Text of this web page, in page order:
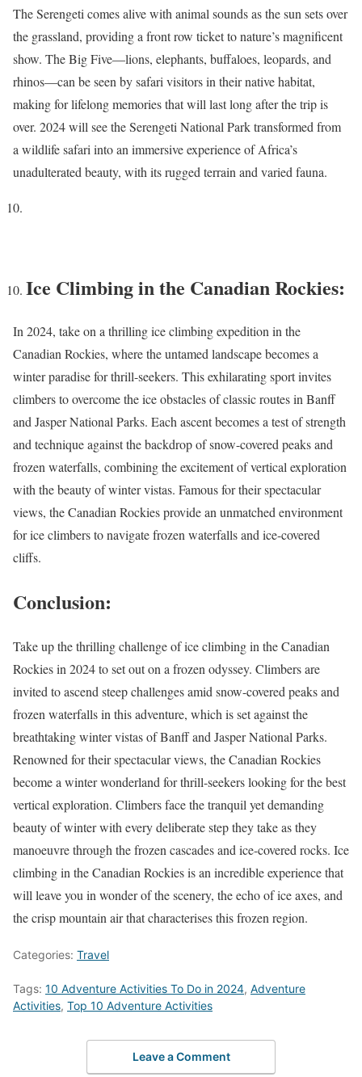
The Serengeti comes alive with animal sounds as the sun sets over
the grassland, providing a front row ticket to nature’s magnificent
show. The Big Five—lions, elephants, buffaloes, leopards, and
rhinos—can be seen by safari visitors in their native habitat,
making for lifelong memories that will last long after the trip is
over. 2024 will see the Serengeti National Park transformed from
a wildlife safari into an immersive experience of Africa’s
unadulterated beauty, with its rugged terrain and varied fauna.
Ice Climbing in the Canadian Rockies:
In 2024, take on a thrilling ice climbing expedition in the
Canadian Rockies, where the untamed landscape becomes a
winter paradise for thrill-seekers. This exhilarating sport invites
climbers to overcome the ice obstacles of classic routes in Banff
and Jasper National Parks. Each ascent becomes a test of strength
and technique against the backdrop of snow-covered peaks and
frozen waterfalls, combining the excitement of vertical exploration
with the beauty of winter vistas. Famous for their spectacular
views, the Canadian Rockies provide an unmatched environment
for ice climbers to navigate frozen waterfalls and ice-covered
cliffs.
Conclusion:
Take up the thrilling challenge of ice climbing in the Canadian
Rockies in 2024 to set out on a frozen odyssey. Climbers are
invited to ascend steep challenges amid snow-covered peaks and
frozen waterfalls in this adventure, which is set against the
breathtaking winter vistas of Banff and Jasper National Parks.
Renowned for their spectacular views, the Canadian Rockies
become a winter wonderland for thrill-seekers looking for the best
vertical exploration. Climbers face the tranquil yet demanding
beauty of winter with every deliberate step they take as they
manoeuvre through the frozen cascades and ice-covered rocks. Ice
climbing in the Canadian Rockies is an incredible experience that
will leave you in wonder of the scenery, the echo of ice axes, and
the crisp mountain air that characterises this frozen region.
Categories: Travel
Tags: 10 Adventure Activities To Do in 2024, Adventure
Activities, Top 10 Adventure Activities
Leave a Comment